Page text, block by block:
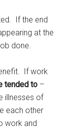
If the end
at the
done.
If work
tended to –
illnesses of
each other
work and